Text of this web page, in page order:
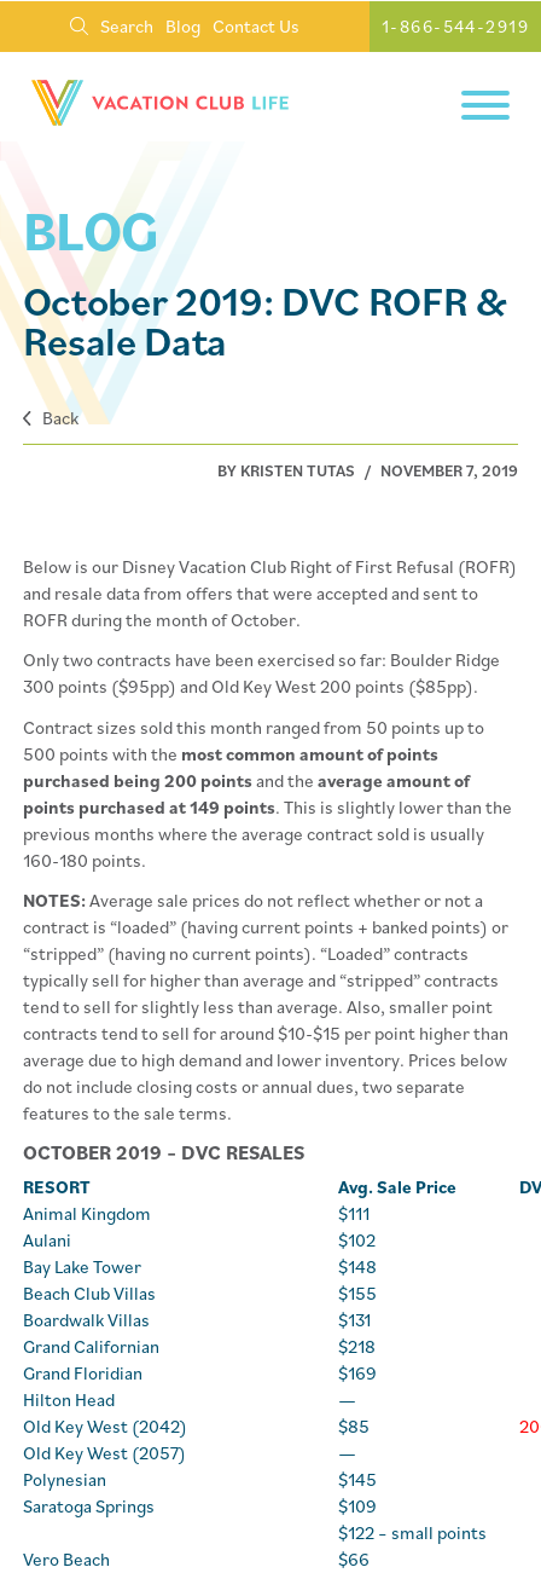
Search Blog Contact Us 1-866-544-2919
BLOG
October 2019: DVC ROFR &
Resale Data
Back
BY KRISTEN TUTAS / NOVEMBER 7, 2019
Below is our Disney Vacation Club Right of First Refusal (ROFR)
and resale data from offers that were accepted and sent to
ROFR during the month of October.
Only two contracts have been exercised so far: Boulder Ridge
300 points ($95pp) and Old Key West 200 points ($85pp).
Contract sizes sold this month ranged from 50 points up to
500 points with the most common amount of points
purchased being 200 pointsand the average amount of
points purchased at 149 points. This is slightly lower than the
previous months where the average contract sold is usually
160-180 points.
NOTES:Average sale prices do not reflect whether or not a
contract is “loaded” (having current points + banked points) or
“stripped” (having no current points). “Loaded” contracts
typically sell for higher than average and “stripped” contracts
tend to sell for slightly less than average. Also, smaller point
contracts tend to sell for around $10-$15 per point higher than
average due to high demand and lower inventory. Prices below
do not include closing costs or annual dues, two separate
features to the sale terms.
OCTOBER 2019 – DVC RESALES
RESORT Avg. Sale Price
Animal Kingdom
$111
Aulani
$102
Bay Lake Tower
$148
Beach Club Villas
$155
Boardwalk Villas
$131
Grand Californian
$218
Grand Floridian
$169
Hilton Head
—
Old Key West (2042)
$85
Old Key West (2057)
—
Polynesian
$145
Saratoga Springs
$109
$122 – small points
Vero Beach
$66